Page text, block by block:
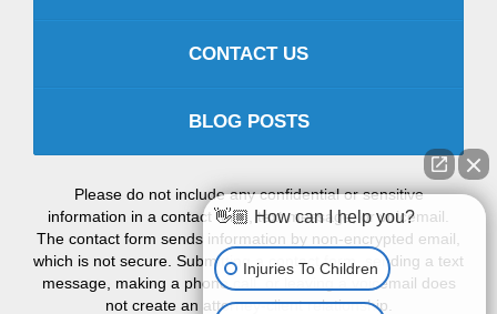
CONTACT US
BLOG POSTS
Please do not include any confidential or sensitive
information in a contact form, text message, or voicemail.
The contact form sends information by non-encrypted email,
which is not secure. Submitting a contact form, sending a text
message, making a phone call, or leaving a voicemail does
not create an attorney-client relationship.
👋🏼 How can I help you?
Injuries To Children